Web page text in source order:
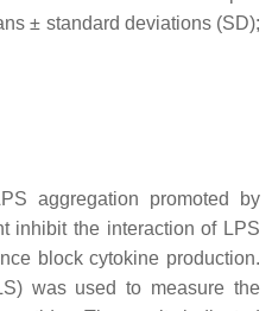
± standard deviations (SD);
aggregation promoted by
inhibit the interaction of LPS
block cytokine production.
was used to measure the